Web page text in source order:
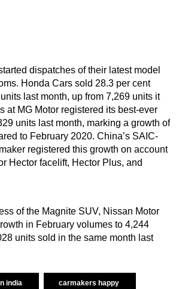
dispatches of their latest model
Honda Cars sold 28.3 per cent
last month, up from 7,269 units it
at MG Motor registered its best-ever
units last month, marking a growth of
to February 2020. China’s SAIC-
registered this growth on account
Hector facelift, Hector Plus, and
of the Magnite SUV, Nissan Motor
in February volumes to 4,244
units sold in the same month last
india carmakers happy